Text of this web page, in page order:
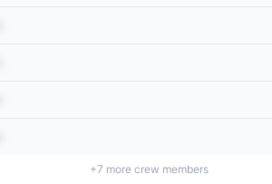
+7 more crew members